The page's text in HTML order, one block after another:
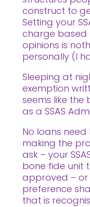
construct to
Setting your
charge based
opinions is
personally (I
Sleeping at
exemption
seems like
as a SSAS
No loans
making the
ask – your
bone fide unit
approved –
preference
that is